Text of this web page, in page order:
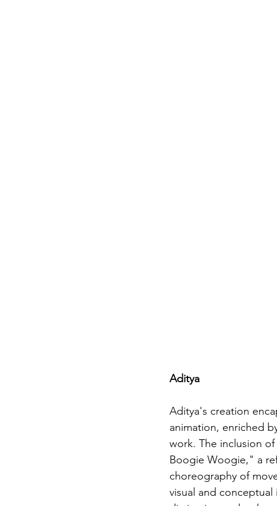
Aditya
Aditya's creation
animation, enriched
work. The inclusion
Boogie Woogie," a
choreography of
visual and